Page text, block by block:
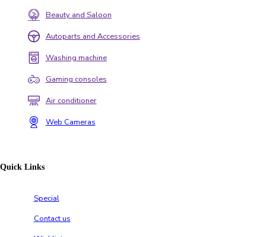
Beauty and Saloon
Autoparts and Accessories
Washing machine
Gaming consoles
Air conditioner
Web Cameras
Quick Links
Special
Contact us